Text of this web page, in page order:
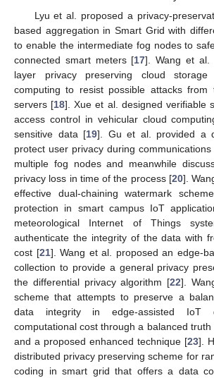
Lyu et al. proposed a privacy-
based aggregation in Smart Grid with
to enable the intermediate fog nodes to
connected smart meters [17]. Wang et al.
layer privacy preserving cloud
computing to resist possible attacks from
servers [18]. Xue et al. designed verifiable
access control in vehicular cloud
sensitive data [19]. Gu et al. provided a
protect user privacy during
multiple fog nodes and meanwhile
privacy loss in time of the process [20].
effective dual-chaining watermark
protection in smart campus IoT
meteorological Internet of Things
authenticate the integrity of the data with
cost [21]. Wang et al. proposed an edge-
collection to provide a general privacy
the differential privacy algorithm [22].
scheme that attempts to preserve a
data integrity in edge-assisted IoT
computational cost through a balanced
and a proposed enhanced technique [23].
distributed privacy preserving scheme for
coding in smart grid that offers a data